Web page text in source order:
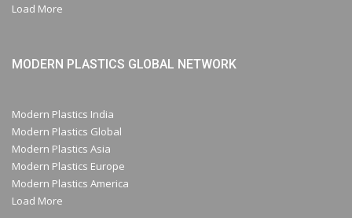
Load More
MODERN PLASTICS GLOBAL NETWORK
Modern Plastics India
Modern Plastics Global
Modern Plastics Asia
Modern Plastics Europe
Modern Plastics America
Load More